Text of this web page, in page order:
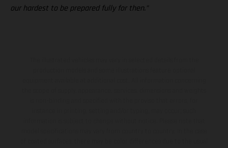
our hardest to be prepared fully for then.”